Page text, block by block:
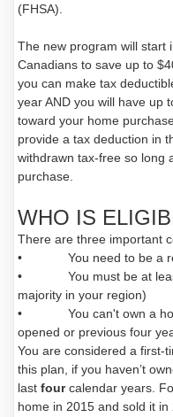
(FHSA).
The new program will start
Canadians to save up to
you can make tax
year AND you will have up
toward your home
provide a tax deduction in
withdrawn tax-free so long
purchase.
WHO IS
There are three important
• You need to be a
• You must be at least
majority in your region)
• You can't own a
opened or previous four
You are considered a first-
this plan, if you haven’t
last fourcalendar years.
home in 2015 and sold it